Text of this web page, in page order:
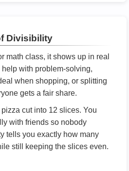
Divisibility
math class, it shows up in real
help with problem-solving,
when shopping, or splitting
gets a fair share.
pizza cut into 12 slices. You
with friends so nobody
tells you exactly how many
still keeping the slices even.